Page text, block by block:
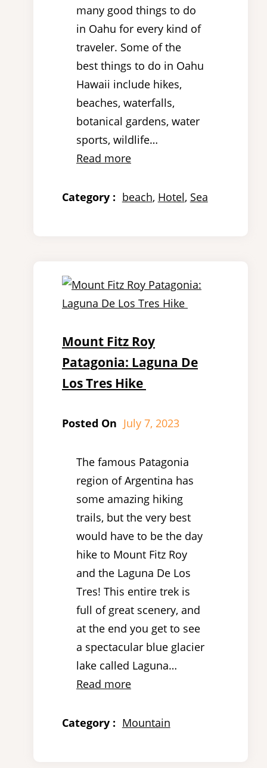
many good things to do
in Oahu for every kind of
traveler. Some of the
best things to do in Oahu
Hawaii include hikes,
beaches, waterfalls,
botanical gardens, water
sports, wildlife…
Read more
Category : beach, Hotel, Sea
Mount Fitz Roy
Patagonia: Laguna De
Los Tres Hike
Posted On July 7, 2023
The famous Patagonia
region of Argentina has
some amazing hiking
trails, but the very best
would have to be the day
hike to Mount Fitz Roy
and the Laguna De Los
Tres! This entire trek is
full of great scenery, and
at the end you get to see
a spectacular blue glacier
lake called Laguna…
Read more
Category : Mountain